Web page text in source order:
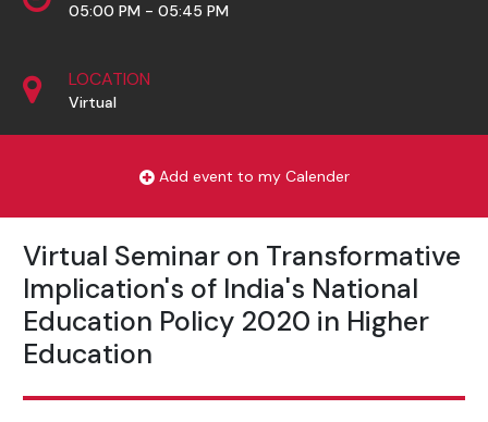
05:00 PM - 05:45 PM
LOCATION
Virtual
Add event to my Calender
Virtual Seminar on Transformative
Implication's of India's National
Education Policy 2020 in Higher
Education